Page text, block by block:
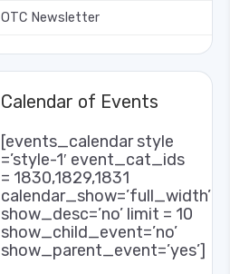
OTC Newsletter
Calendar of Events
[events_calendar style
=’style-1′ event_cat_ids
= 1830,1829,1831
calendar_show=’full_width’
show_desc=’no’ limit = 10
show_child_event=’no’
show_parent_event=’yes’]